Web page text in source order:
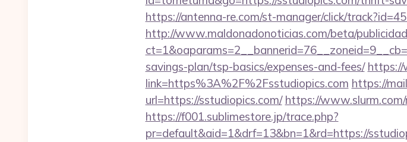
https://antenna-re.com/st-manager/click/
http://www.maldonadonoticias.com/beta/
savings-plan/tsp-basics/expenses-and-fees/ https://
link=https%3A%2F%2Fsstudiopics.com https://
url=https://sstudiopics.com/ https://
https://f001.sublimestore.jp/trace.php?
pr=default&aid=1&drf=13&bn=1&rd=https://